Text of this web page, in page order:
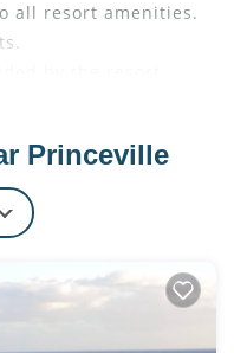
all resort amenities.
the photos.
Hawaii TOT
out (about 10%
Princeville